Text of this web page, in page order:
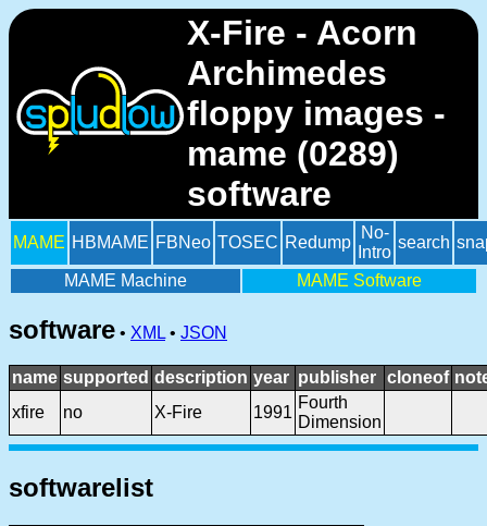
X-Fire - Acorn
Archimedes
floppy images -
mame (0289)
software
MAME HBMAME FBNeo TOSEC Redump
No-
Intro
search
MAME Machine MAME Software
software • XML • JSON
name supported description year publisher cloneof
xfire
no X-Fire 1991
Fourth
Dimension
softwarelist